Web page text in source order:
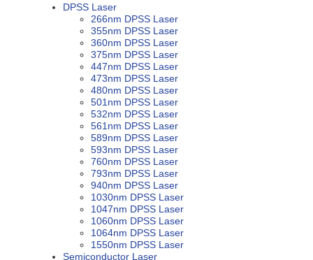
DPSS Laser
266nm DPSS Laser
355nm DPSS Laser
360nm DPSS Laser
375nm DPSS Laser
447nm DPSS Laser
473nm DPSS Laser
480nm DPSS Laser
501nm DPSS Laser
532nm DPSS Laser
561nm DPSS Laser
589nm DPSS Laser
593nm DPSS Laser
760nm DPSS Laser
793nm DPSS Laser
940nm DPSS Laser
1030nm DPSS Laser
1047nm DPSS Laser
1060nm DPSS Laser
1064nm DPSS Laser
1550nm DPSS Laser
Semiconductor Laser